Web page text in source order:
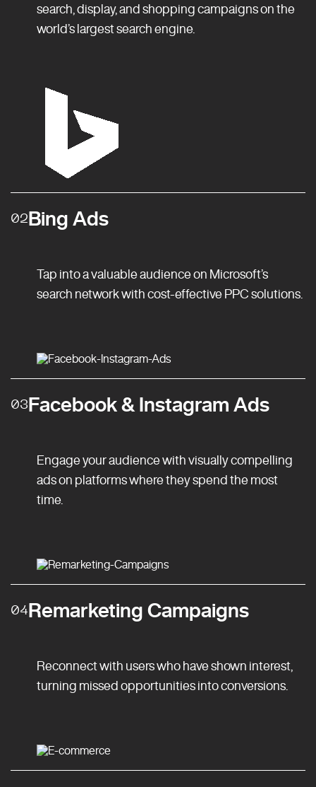
search, display, and shopping campaigns on the
world’s largest search engine.
02Bing Ads
Tap into a valuable audience on Microsoft’s
search network with cost-effective PPC solutions.
03Facebook & Instagram Ads
Engage your audience with visually compelling
ads on platforms where they spend the most
time.
04Remarketing Campaigns
Reconnect with users who have shown interest,
turning missed opportunities into conversions.